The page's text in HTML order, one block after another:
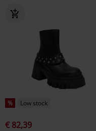
% Low stock
€ 82,39